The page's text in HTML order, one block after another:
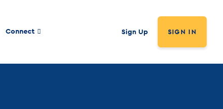
Connect Sign Up SIGN IN